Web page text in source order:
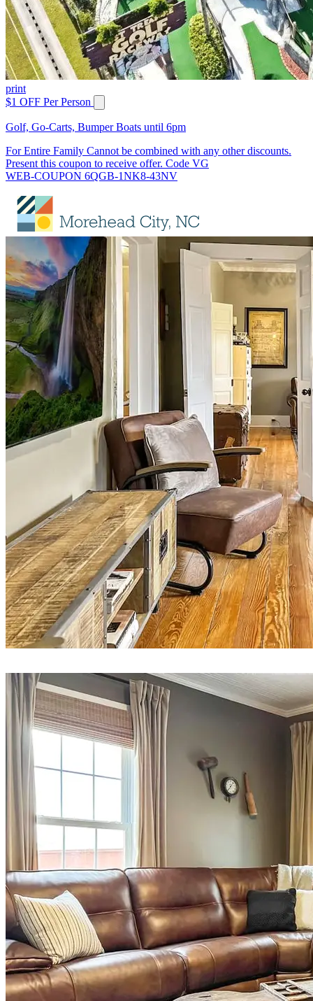
print
$1 OFF Per Person
Golf, Go-Carts, Bumper Boats until 6pm
For Entire Family Cannot be combined with any other discounts.
Present this coupon to receive offer. Code VG
WEB-COUPON 6QGB-1NK8-43NV